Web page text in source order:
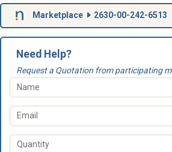
Marketplace 2630-00-242-6513
Need Help?
Request a Quotation from participating